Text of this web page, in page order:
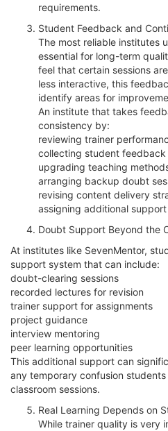
requirements.
Student Feedback and
The most reliable institutes
essential for long-term
feel that certain sessions
less interactive, this
identify areas for
An institute that takes
consistency by:
reviewing trainer
collecting student
upgrading teaching
arranging backup doubt
revising content delivery
assigning additional
Doubt Support Beyond the
At institutes like SevenMentor,
support system that can include:
doubt-clearing sessions
recorded lectures for revision
trainer support for assignments
project guidance
interview mentoring
peer learning opportunities
This additional support can
any temporary confusion
classroom sessions.
Real Learning Depends on
While trainer quality is very